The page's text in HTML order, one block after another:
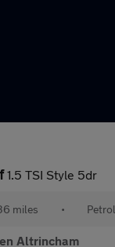
1.5 TSI Style 5dr
miles • Petrol
Altrincham